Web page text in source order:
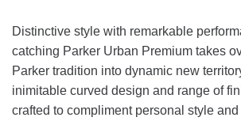
Distinctive style with remarkable
catching Parker Urban Premium takes
Parker tradition into dynamic new
inimitable curved design and range of
crafted to compliment personal style